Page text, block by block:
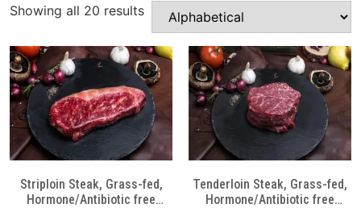
Showing all 20 results
Striploin Steak, Grass-fed,
Hormone/Antibiotic free
Tenderloin Steak, Grass-fed,
Hormone/Antibiotic free